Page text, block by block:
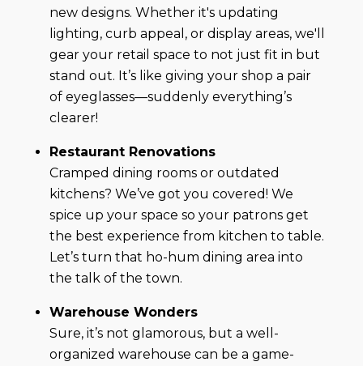
new designs. Whether it's updating
lighting, curb appeal, or display areas, we'll
gear your retail space to not just fit in but
stand out. It’s like giving your shop a pair
of eyeglasses—suddenly everything’s
clearer!
Restaurant Renovations
Cramped dining rooms or outdated
kitchens? We’ve got you covered! We
spice up your space so your patrons get
the best experience from kitchen to table.
Let’s turn that ho-hum dining area into
the talk of the town.
Warehouse Wonders
Sure, it’s not glamorous, but a well-
organized warehouse can be a game-